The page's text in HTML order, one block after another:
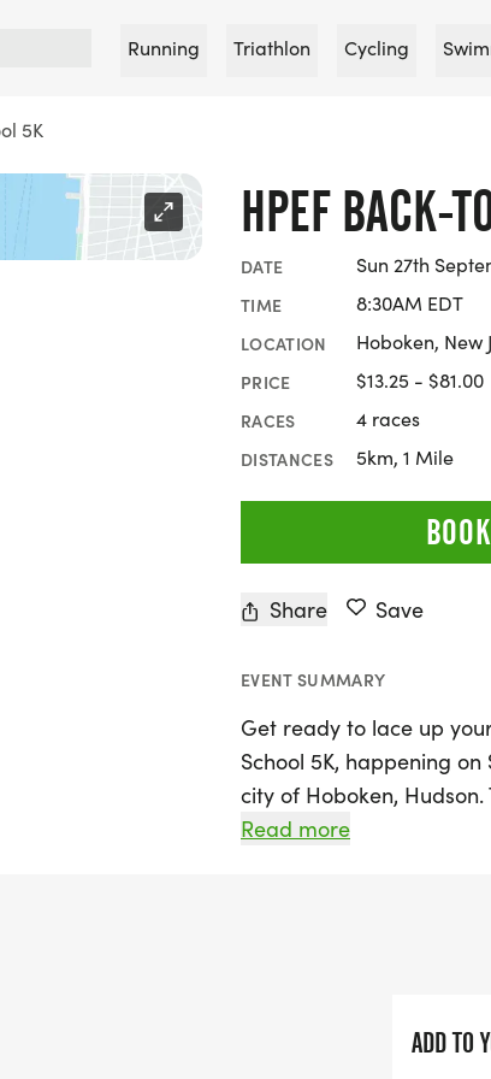
Running Triathlon Cycling
5K
HPEF BACK-
DATE Sun 27th
TIME 8:30AM EDT
LOCATION Hoboken, New
PRICE $13.25 - $81.00
RACES 4 races
DISTANCES 5km, 1 Mile
Share Save
EVENT SUMMARY
Get ready to lace up
School 5K, happening
city of Hoboken,
range of race distances,
Not only is this event a
Read more
ADD TO